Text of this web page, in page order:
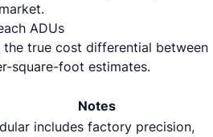
ADUs
the true cost differential between
square-foot estimates.
Notes
includes factory precision,